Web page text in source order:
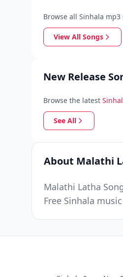
Browse all Sinhala mp3
View All Songs
New Release
Browse the latest
See All
About Malathi
Malathi Latha
Free Sinhala